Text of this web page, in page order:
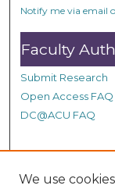
n
d
s
Notify me via email
Faculty
Submit Research
Open Access FAQ
DC@ACU FAQ
Student
We use